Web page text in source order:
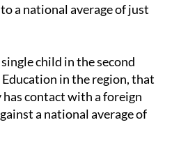
a national average of just
child in the second
in the region, that
has contact with a foreign
a national average of